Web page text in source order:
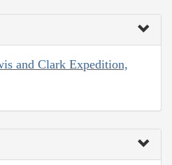
and Clark Expedition,